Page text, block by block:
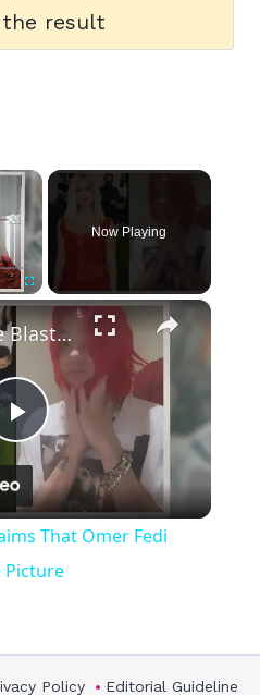
result
×
Fullscreen
Now Playing
×
Play
Video
Addison Rae Blasts Claims That Omer Fedi Leaked Their Intimate Picture
That Omer Fedi
Picture
Policy Editorial Guideline